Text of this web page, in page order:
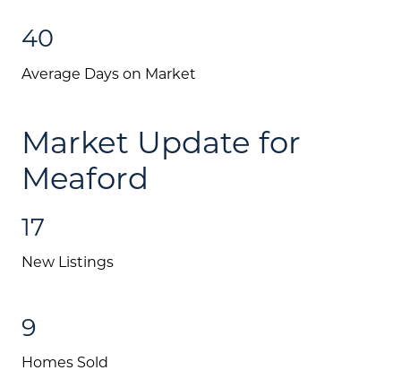
Investment Properties
40
Average Days on Market
Market Update for
Meaford
17
New Listings
9
Homes Sold